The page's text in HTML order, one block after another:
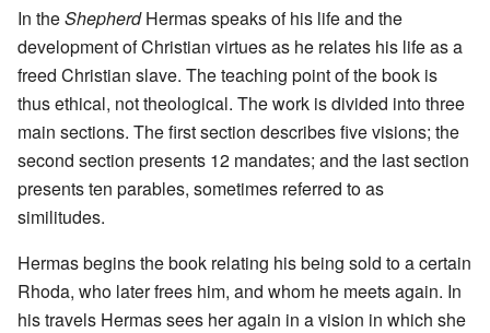
In theShepherdHermas speaks of his life and the
development of Christian virtues as he relates his life as a
freed Christian slave. The teaching point of the book is
thus ethical, not theological. The work is divided into three
main sections. The first section describes five visions; the
second section presents 12 mandates; and the last section
presents ten parables, sometimes referred to as
similitudes.
Hermas begins the book relating his being sold to a certain
Rhoda, who later frees him, and whom he meets again. In
his travels Hermas sees her again in a vision in which she